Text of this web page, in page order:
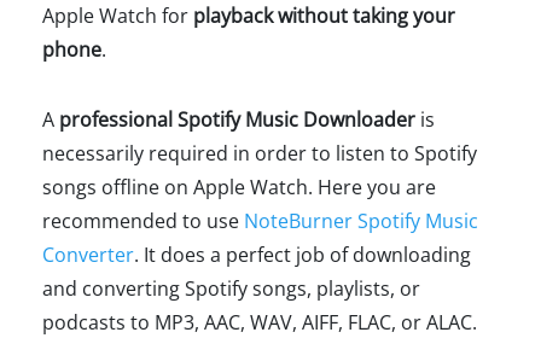
Apple Watch for playback without taking your
phone.
A professional Spotify Music Downloader is
necessarily required in order to listen to Spotify
songs offline on Apple Watch. Here you are
recommended to use NoteBurner Spotify Music
Converter. It does a perfect job of downloading
and converting Spotify songs, playlists, or
podcasts to MP3, AAC, WAV, AIFF, FLAC, or ALAC.